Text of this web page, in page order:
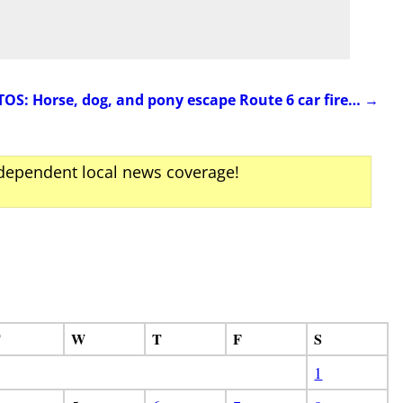
Horse, dog, and pony escape Route 6 car fire… →
local news coverage!
W T F
S
1